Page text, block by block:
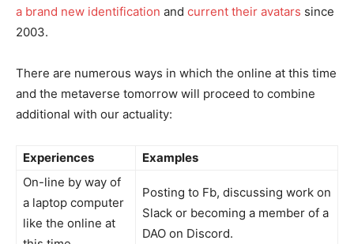
a brand new identification and current their avatars since
2003.
There are numerous ways in which the online at this time
and the metaverse tomorrow will proceed to combine
additional with our actuality:
Experiences
Examples
On-line by way of
a laptop computer
like the online at
Posting to Fb, discussing work on
Slack or becoming a member of a
DAO on Discord.